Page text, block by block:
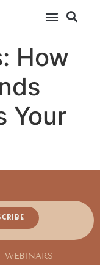
How
Your
WEBINARS